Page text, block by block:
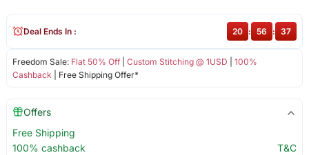
Freedom Sale: Flat 50% Off| Custom Stitching @ 1USD
100%
Cashback | Free Shipping Offer*
Deal Ends In : 20 : 56 : 36
Offers
Free Shipping
100% cashback
T&C